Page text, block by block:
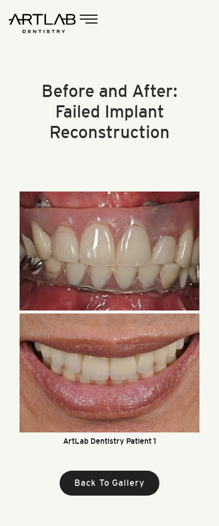
Before and After:
Failed Implant
Reconstruction
ArtLab Dentistry Patient 1
Back To Gallery